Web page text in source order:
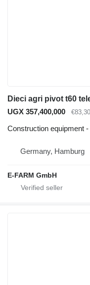
UGX 357,400,000
Construction equipment
Germany, Hamburg
E-FARM GmbH